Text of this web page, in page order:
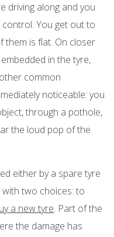
driving along and you
You get out to
them is flat. On closer
in the tyre,
common
noticeable: you
through a pothole,
the loud pop of the
either by a spare tyre
with two choices: to
a new tyre. Part of the
the damage has